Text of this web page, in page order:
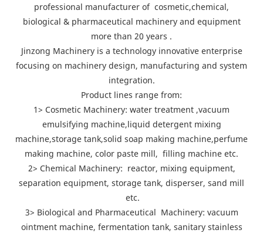
professional manufacturer of cosmetic,chemical,
biological & pharmaceutical machinery and equipment
more than 20 years .
Jinzong Machinery is a technology innovative enterprise
focusing on machinery design, manufacturing and system
integration.
Product lines range from:
1> Cosmetic Machinery: water treatment ,vacuum
emulsifying machine,liquid detergent mixing
machine,storage tank,solid soap making machine,perfume
making machine, color paste mill, filling machine etc.
2> Chemical Machinery: reactor, mixing equipment,
separation equipment, storage tank, disperser, sand mill
etc.
3> Biological and Pharmaceutical Machinery: vacuum
ointment machine, fermentation tank, sanitary stainless